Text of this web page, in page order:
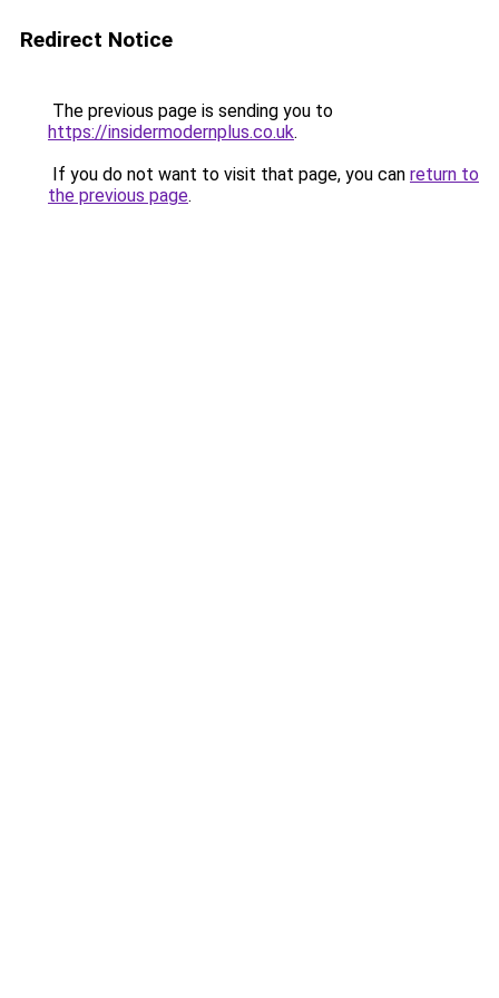
Redirect Notice
The previous page is sending you to
https://insidermodernplus.co.uk.
If you do not want to visit that page, you can return to
the previous page.